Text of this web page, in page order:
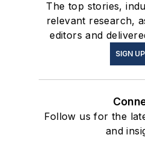
The top stories,
relevant research,
editors and
SIGN UP
Follow us for the
and